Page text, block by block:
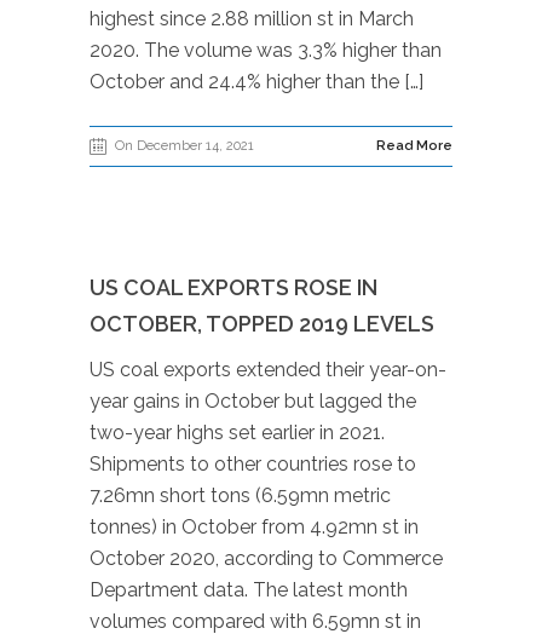
highest since 2.88 million st in March
2020. The volume was 3.3% higher than
October and 24.4% higher than the […]
On December 14, 2021 Read More
US COAL EXPORTS ROSE IN
OCTOBER, TOPPED 2019 LEVELS
US coal exports extended their year-on-
year gains in October but lagged the
two-year highs set earlier in 2021.
Shipments to other countries rose to
7.26mn short tons (6.59mn metric
tonnes) in October from 4.92mn st in
October 2020, according to Commerce
Department data. The latest month
volumes compared with 6.59mn st in